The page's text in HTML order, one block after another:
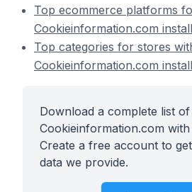
Top ecommerce platforms
Cookieinformation.com
Top categories for stores
Cookieinformation.com
Download a complete list
Cookieinformation.com
Create a free account to
data we provide.